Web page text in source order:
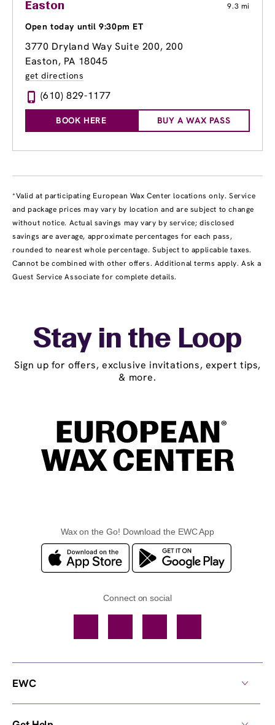
Easton 9.3 mi
Open today until 9:30pm ET
3770 Dryland Way Suite 200, 200
Easton, PA 18045
get directions
(610) 829-1177
BOOK HERE BUY A WAX PASS
*Valid at participating European Wax Center locations only. Service
and package prices may vary by location and are subject to change
without notice. Actual savings may vary by service; disclosed
savings are average, approximate percentages for each pass,
rounded to nearest whole percentage. Subject to applicable taxes.
Cannot be combined with other offers. Additional terms apply. Ask a
Guest Service Associate for complete details.
Stay in the Loop
Sign up for offers, exclusive invitations, expert tips,
& more.
Wax on the Go! Download the EWC App
Connect on social
EWC